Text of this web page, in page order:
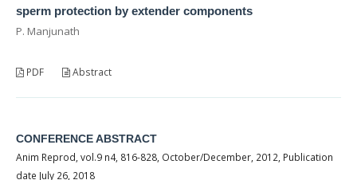
sperm protection by extender components
P. Manjunath
PDF Abstract
CONFERENCE ABSTRACT
Anim Reprod, vol.9 n4, 816-828, October/December, 2012, Publication
date July 26, 2018